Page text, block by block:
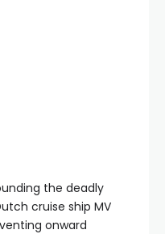
the deadly
cruise ship MV
onward